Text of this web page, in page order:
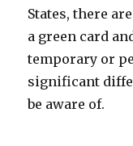
States, there
a green card
temporary or
significant
be aware of.